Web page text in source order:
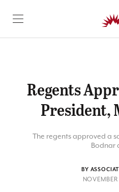
SKIP TO CONTENT
Regents
President,
The regents approved a
Bodnar
BY